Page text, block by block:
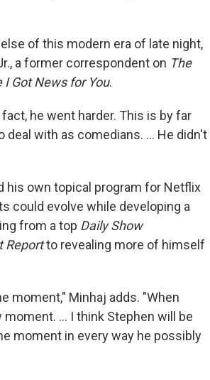
of this modern era of late night,
a former correspondent on The
I Got News for You.
he went harder. This is by far
with as comedians. … He didn't
his own topical program for Netflix
could evolve while developing a
from a top Daily Show
Reportto revealing more of himself
moment," Minhaj adds. "When
moment. … I think Stephen will be
moment in every way he possibly